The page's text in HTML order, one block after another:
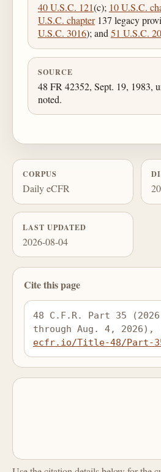
40 U.S.C. 121(c); 10 U.S.C.
U.S.C. chapter137 legacy
U.S.C. 3016); and51 U.S.C.
SOURCE
48 FR 42352, Sept. 19, 1983,
noted.
CORPUS
Daily eCFR
LAST UPDATED
2026-08-04
Cite this page
48 C.F.R. Part 35
through Aug. 4, 2026),
ecfr.io/Title-48/Part-